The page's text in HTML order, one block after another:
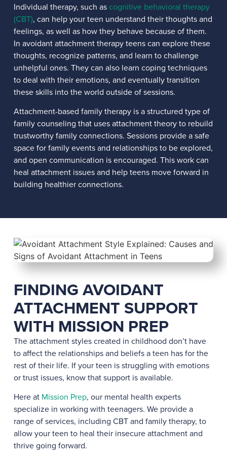
Individual therapy, such as cognitive behavioral therapy
(CBT), can help your teen understand their thoughts and
feelings, as well as how they behave because of them.
In avoidant attachment therapy teens can explore these
thoughts, recognize patterns, and learn to challenge
unhelpful ones. They can also learn coping techniques
to deal with their emotions, and eventually transition
these skills into the world outside of sessions.
Attachment-based family therapy is a structured type of
family counseling that uses attachment theory to rebuild
trustworthy family connections. Sessions provide a safe
space for family events and relationships to be explored,
and open communication is encouraged. This work can
heal attachment issues and help teens move forward in
building healthier connections.
FINDING AVOIDANT
ATTACHMENT SUPPORT
WITH MISSION PREP
The attachment styles created in childhood don’t have
to affect the relationships and beliefs a teen has for the
rest of their life. If your teen is struggling with emotions
or trust issues, know that support is available.
Here at Mission Prep, our mental health experts
specialize in working with teenagers. We provide a
range of services, including CBT and family therapy, to
allow your teen to heal their insecure attachment and
thrive going forward.